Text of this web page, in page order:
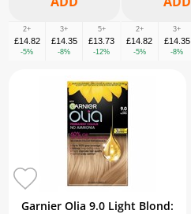
2+
£14.82
-5%
3+
£14.35
-8%
5+
£13.73
-12%
2+
£14.82
-5%
3+
£14.35
-8%
Garnier Olia 9.0 Light Blond: